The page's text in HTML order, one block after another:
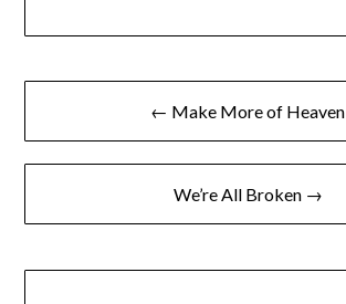
← Make More of Heaven
We’re All Broken →